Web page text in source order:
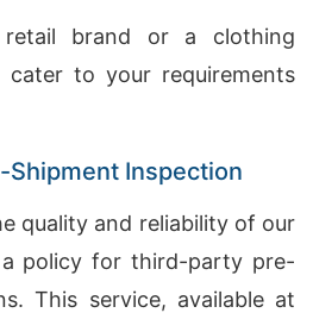
retail brand or a clothing
cater to your requirements
Inspection
quality and reliability of our
policy for third-party pre-
This service, available at